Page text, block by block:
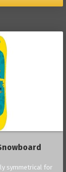
symmetrical for